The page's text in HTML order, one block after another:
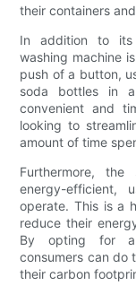
their containers
In addition to its
washing machine
push of a button,
soda bottles in
convenient and
looking to
amount of time
Furthermore,
energy-efficient,
operate. This is a
reduce their
By opting for a
consumers can do
their carbon